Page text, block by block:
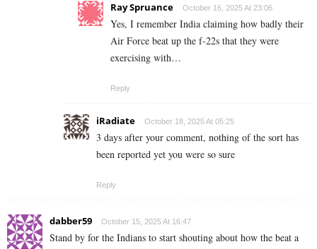
Ray Spruance October 16, 2025 At 23:06
Yes, I remember India claiming how badly their
Air Force beat up the f-22s that they were
exercising with…
Reply
iRadiate October 18, 2025 At 05:25
3 days after your comment, nothing of the sort has
been reported yet you were so sure
Reply
dabber59 October 15, 2025 At 16:47
Stand by for the Indians to start shouting about how the beat a